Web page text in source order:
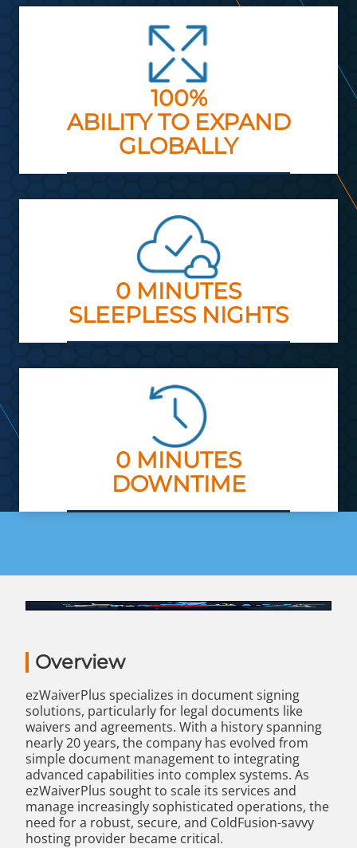
100%
ABILITY TO EXPAND
GLOBALLY
0 MINUTES
SLEEPLESS NIGHTS
0 MINUTES
DOWNTIME
Overview
ezWaiverPlus specializes in document signing
solutions, particularly for legal documents like
waivers and agreements. With a history spanning
nearly 20 years, the company has evolved from
simple document management to integrating
advanced capabilities into complex systems. As
ezWaiverPlus sought to scale its services and
manage increasingly sophisticated operations, the
need for a robust, secure, and ColdFusion-savvy
hosting provider became critical.